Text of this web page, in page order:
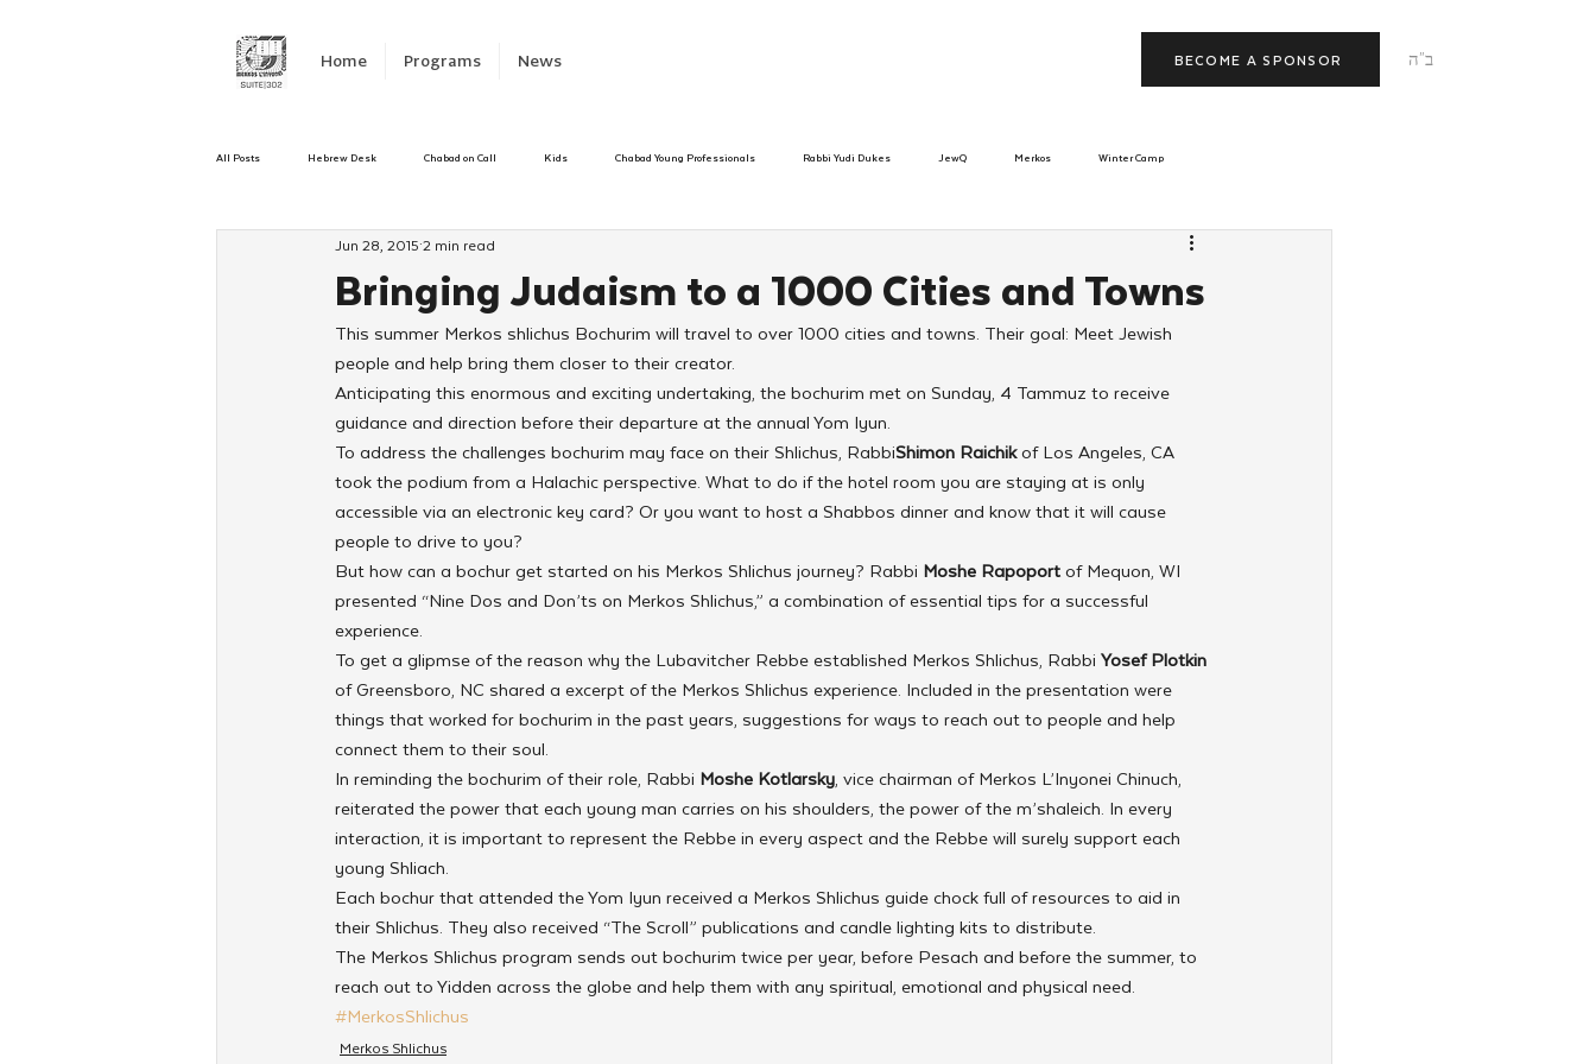
Home Programs News ב"ה BECOME A SPONSOR
All Posts Hebrew Desk Chabad on Call Kids Chabad Young Professionals Rabbi Yudi Dukes JewQ Merkos Winter Camp
Emergency Responce Israel
Tut Altz
We Dont Have To Wait TorahCafe
Bringing Judaism to a 1000 Cities and Towns
Jun 28, 2015 2 min read
This summer Merkos shlichus Bochurim will travel to over 1000 cities and towns. Their goal: Meet Jewish
people and help bring them closer to their creator.
Anticipating this enormous and exciting undertaking, the bochurim met on Sunday, 4 Tammuz to receive
guidance and direction before their departure at the annual Yom Iyun.
To address the challenges bochurim may face on their Shlichus, RabbiShimon Raichik of Los Angeles, CA
took the podium from a Halachic perspective. What to do if the hotel room you are staying at is only
accessible via an electronic key card? Or you want to host a Shabbos dinner and know that it will cause
people to drive to you?
But how can a bochur get started on his Merkos Shlichus journey? Rabbi Moshe Rapoport of Mequon, WI
presented “Nine Dos and Don’ts on Merkos Shlichus,” a combination of essential tips for a successful
experience.
To get a glipmse of the reason why the Lubavitcher Rebbe established Merkos Shlichus, Rabbi Yosef Plotkin
of Greensboro, NC shared a excerpt of the Merkos Shlichus experience. Included in the presentation were
things that worked for bochurim in the past years, suggestions for ways to reach out to people and help
connect them to their soul.
In reminding the bochurim of their role, Rabbi Moshe Kotlarsky, vice chairman of Merkos L’Inyonei Chinuch,
reiterated the power that each young man carries on his shoulders, the power of the m’shaleich. In every
interaction, it is important to represent the Rebbe in every aspect and the Rebbe will surely support each
young Shliach.
Each bochur that attended the Yom Iyun received a Merkos Shlichus guide chock full of resources to aid in
their Shlichus. They also received “The Scroll” publications and candle lighting kits to distribute.
The Merkos Shlichus program sends out bochurim twice per year, before Pesach and before the summer, to
reach out to Yidden across the globe and help them with any spiritual, emotional and physical need.
#MerkosShlichus
Merkos Shlichus